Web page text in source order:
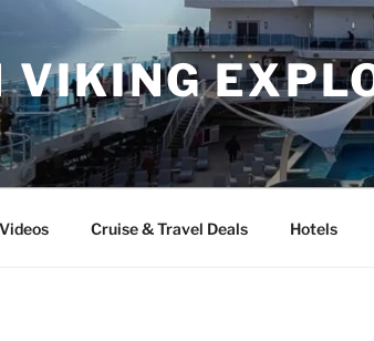
VIKING
Cruise & Travel Deals Hotels